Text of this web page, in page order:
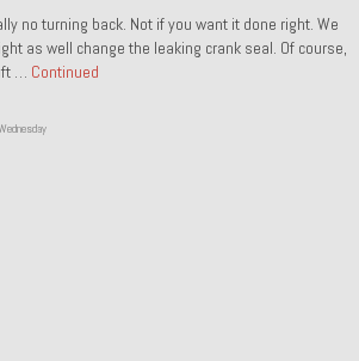
no turning back. Not if you want it done right. We
as well change the leaking crank seal. Of course,
… Continued